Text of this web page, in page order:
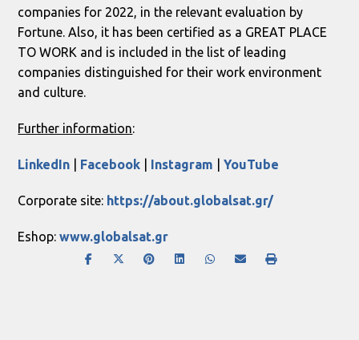
companies for 2022, in the relevant evaluation by
Fortune. Also, it has been certified as a GREAT PLACE
TO WORK and is included in the list of leading
companies distinguished for their work environment
and culture.
Further information:
LinkedIn Facebook Instagram |YouTube
Corporate site: https://about.globalsat.gr/
Eshop:www.globalsat.gr